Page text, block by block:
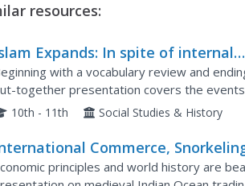
resources:
Expands: In spite of internal
the Muslims create a
that includes land on three
with a vocabulary review and
together presentation covers the
are internal conflicts which would
10th - 11th Social Studies & History
Commerce,
and the Indian Ocean
principles and world history are